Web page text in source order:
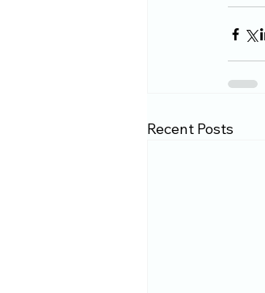
Recent Posts